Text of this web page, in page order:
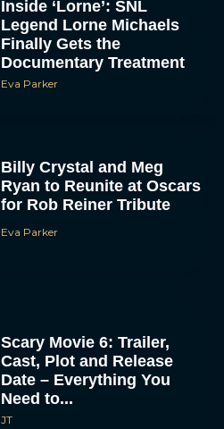
Inside ‘Lorne’: SNL
Legend Lorne Michaels
Finally Gets the
Documentary Treatment
Eva Parker
Billy Crystal and Meg
Ryan to Reunite at Oscars
for Rob Reiner Tribute
Eva Parker
Scary Movie 6: Trailer,
Cast, Plot and Release
Date – Everything You
Need to...
JT